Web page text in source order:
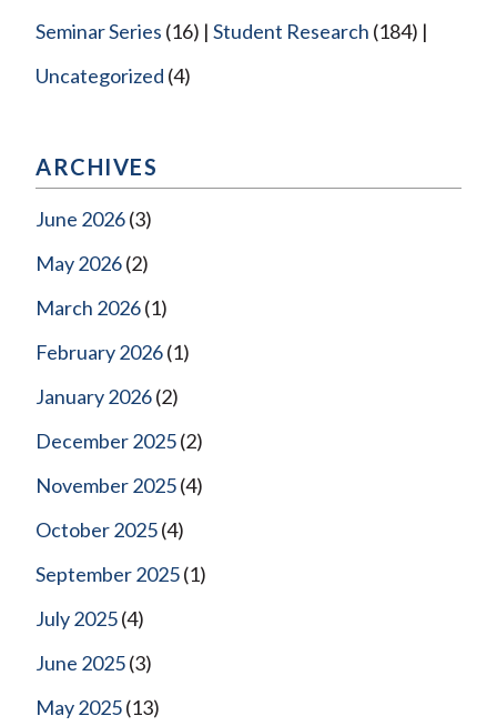
Seminar Series (16) Student Research (184)
Uncategorized (4)
ARCHIVES
June 2026(3)
May 2026(2)
March 2026(1)
February 2026(1)
January 2026(2)
December 2025(2)
November 2025(4)
October 2025(4)
September 2025(1)
July 2025(4)
June 2025(3)
May 2025(13)